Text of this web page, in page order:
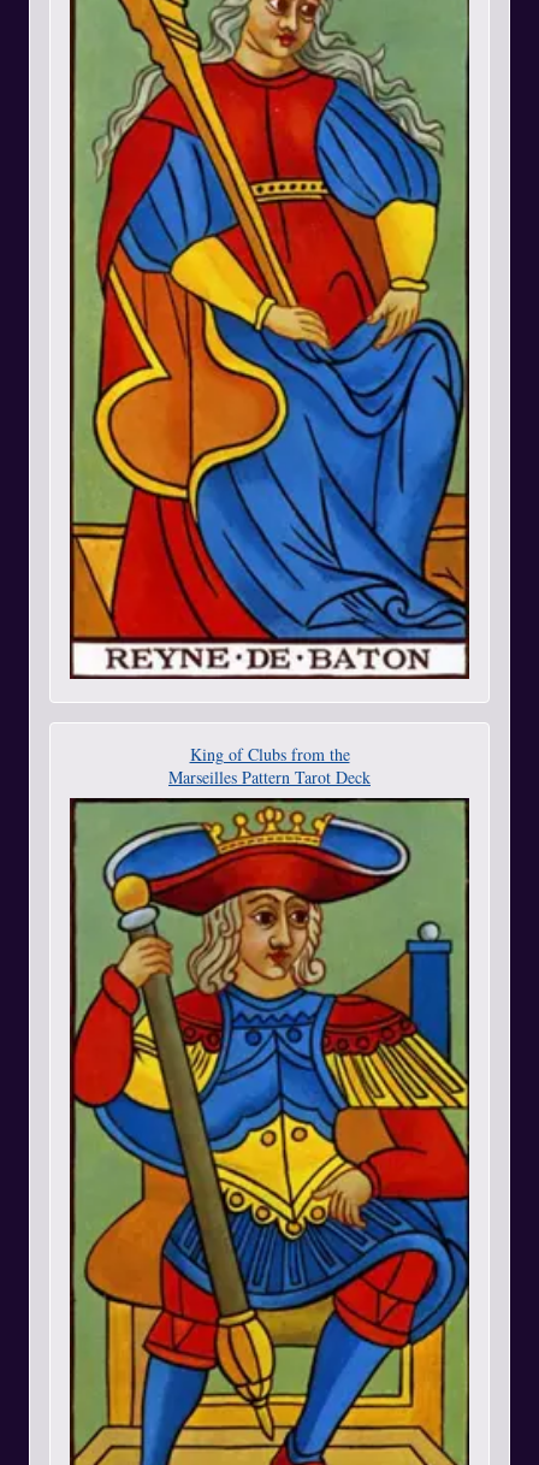
King of Clubs from the
Marseilles Pattern Tarot Deck